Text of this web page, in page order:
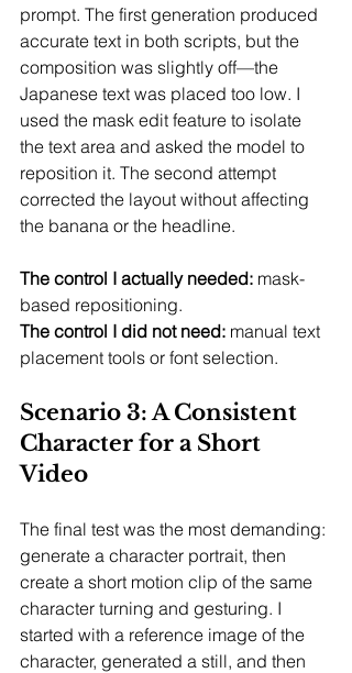
prompt. The first generation produced
accurate text in both scripts, but the
composition was slightly off—the
Japanese text was placed too low. I
used the mask edit feature to isolate
the text area and asked the model to
reposition it. The second attempt
corrected the layout without affecting
the banana or the headline.
The control I actually needed: mask-
based repositioning.
The control I did not need: manual text
placement tools or font selection.
Scenario 3: A Consistent
Character for a Short
Video
The final test was the most demanding:
generate a character portrait, then
create a short motion clip of the same
character turning and gesturing. I
started with a reference image of the
character, generated a still, and then